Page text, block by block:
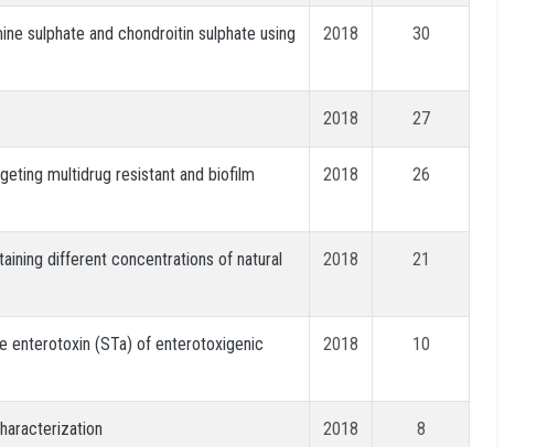
sulphate and chondroitin sulphate using
2018 30
2018 27
multidrug resistant and biofilm 2018 26
different concentrations of natural
2018 21
enterotoxin (STa) of enterotoxigenic 2018 10
2018 8